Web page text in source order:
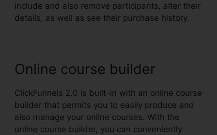
include and also remove participants, alter their
details, as well as see their purchase history.
Online course builder
ClickFunnels 2.0 is built-in with an online course
builder that permits you to easily produce and
also manage your online courses. With the
online course builder, you can conveniently